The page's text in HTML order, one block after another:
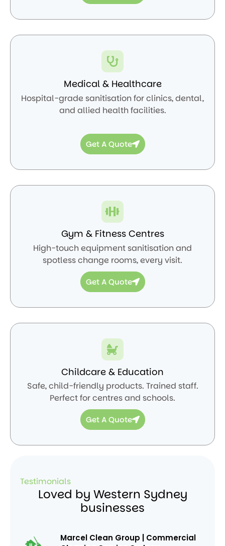
Medical & Healthcare
Hospital-grade sanitisation for clinics, dental,
and allied health facilities.
Get A Quote
Gym & Fitness Centres
High-touch equipment sanitisation and
spotless change rooms, every visit.
Get A Quote
Childcare & Education
Safe, child-friendly products. Trained staff.
Perfect for centres and schools.
Get A Quote
Testimonials
Loved by Western Sydney
businesses
Marcel Clean Group | Commercial